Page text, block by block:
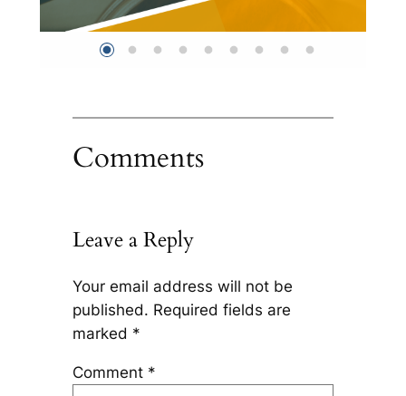
Comments
Leave a Reply
Your email address will not be
published. Required fields are
marked *
Comment *